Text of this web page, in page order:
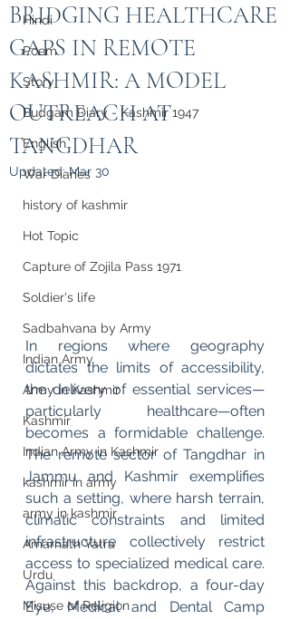
Hindi
Poem
Story
Budgam Diary - Kashmir 1947
English
War Diaries
history of kashmir
Hot Topic
Capture of Zojila Pass 1971
Soldier's life
Sadbahvana by Army
Indian Army
Army in Kashmir
Kashmir
Indian Army in Kashmir
kashmir in army
army in kashmir
Amarnath Yatra
Urdu
Misuse of Religion
BRIDGING HEALTHCARE
GAPS IN REMOTE
KASHMIR: A MODEL
OUTREACH AT
TANGDHAR
Updated:Mar 30
In regions where geography
dictates the limits of accessibility,
the delivery of essential services—
particularly healthcare—often
becomes a formidable challenge.
The remote sector of Tangdhar in
Jammu and Kashmir exemplifies
such a setting, where harsh terrain,
climatic constraints and limited
infrastructure collectively restrict
access to specialized medical care.
Against this backdrop, a four-day
Eye, Medical and Dental Camp